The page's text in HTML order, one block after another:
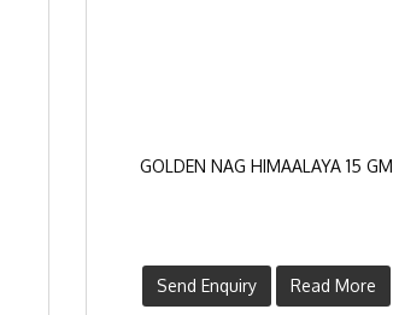
GOLDEN NAG HIMAALAYA 15 GM
Send Enquiry Read More